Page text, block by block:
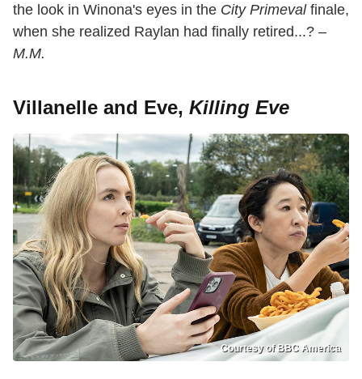
the look in Winona's eyes in the City Primevalfinale,
when she realized Raylan had finally retired...? –
M.M.
Villanelle and Eve, Killing Eve
Courtesy of BBC America